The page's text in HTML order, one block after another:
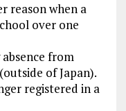
reason when a
over one
from
of Japan).
registered in a